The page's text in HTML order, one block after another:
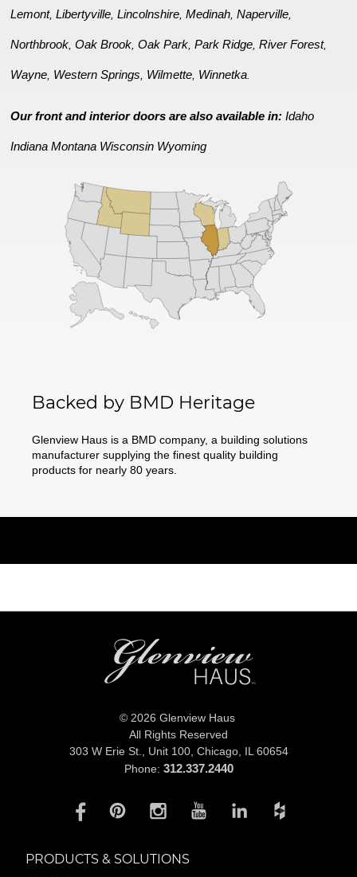
Lemont,Libertyville ,Lincolnshire ,Medinah ,Naperville
Northbrook ,Oak Brook ,Oak Park ,Park Ridge ,River Forest,
Wayne Western Springs Wilmette Winnetka
Our front and interior doors are also available in:Idaho
Indiana Montana Wisconsin Wyoming
Backed by BMD Heritage
Glenview Haus is a BMD company, a building solutions
manufacturer supplying the finest quality building
products for nearly 80 years.
© 2026 Glenview Haus
All Rights Reserved
303 W Erie St., Unit 100, Chicago, IL 60654
Phone: 312.337.2440
PRODUCTS & SOLUTIONS